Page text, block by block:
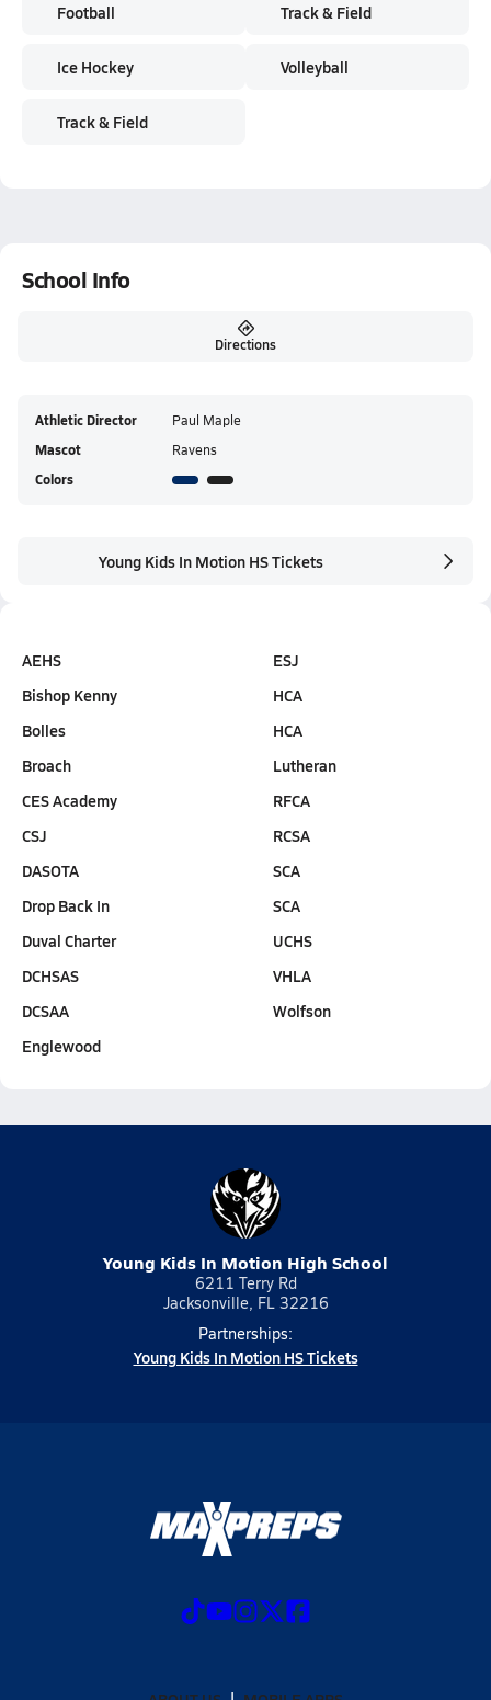
Football
Ice Hockey
Track & Field
Track & Field
Volleyball
School Info
Directions
Athletic Director Paul Maple
Mascot Ravens
Colors
Young Kids In Motion HS Tickets
AEHS
Bishop Kenny
Bolles
Broach
CES Academy
CSJ
DASOTA
Drop Back In
Duval Charter
DCHSAS
DCSAA
Englewood
ESJ
HCA
HCA
Lutheran
RFCA
RCSA
SCA
SCA
UCHS
VHLA
Wolfson
Young Kids In Motion High School
6211 Terry Rd
Jacksonville, FL 32216
Partnerships:
Young Kids In Motion HS Tickets